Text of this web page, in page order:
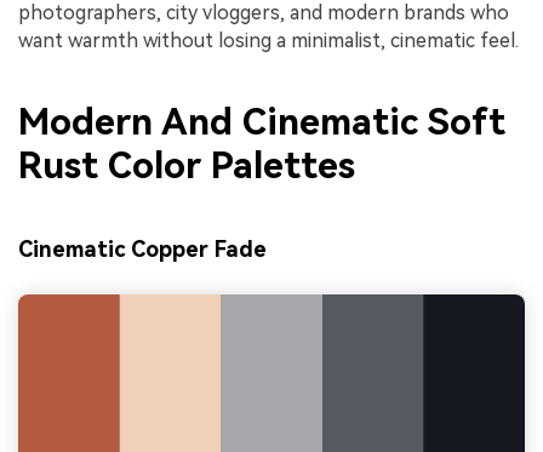
photographers, city vloggers, and modern brands who
want warmth without losing a minimalist, cinematic feel.
Modern And Cinematic Soft
Rust Color Palettes
Cinematic Copper Fade